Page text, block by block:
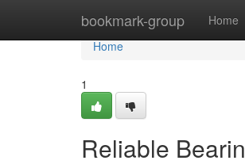
bookmark-group Home
Home
Home
1
Reliable